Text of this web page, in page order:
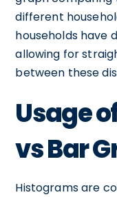
different
households have
allowing for
between these
Usage
vs Bar
Histograms are